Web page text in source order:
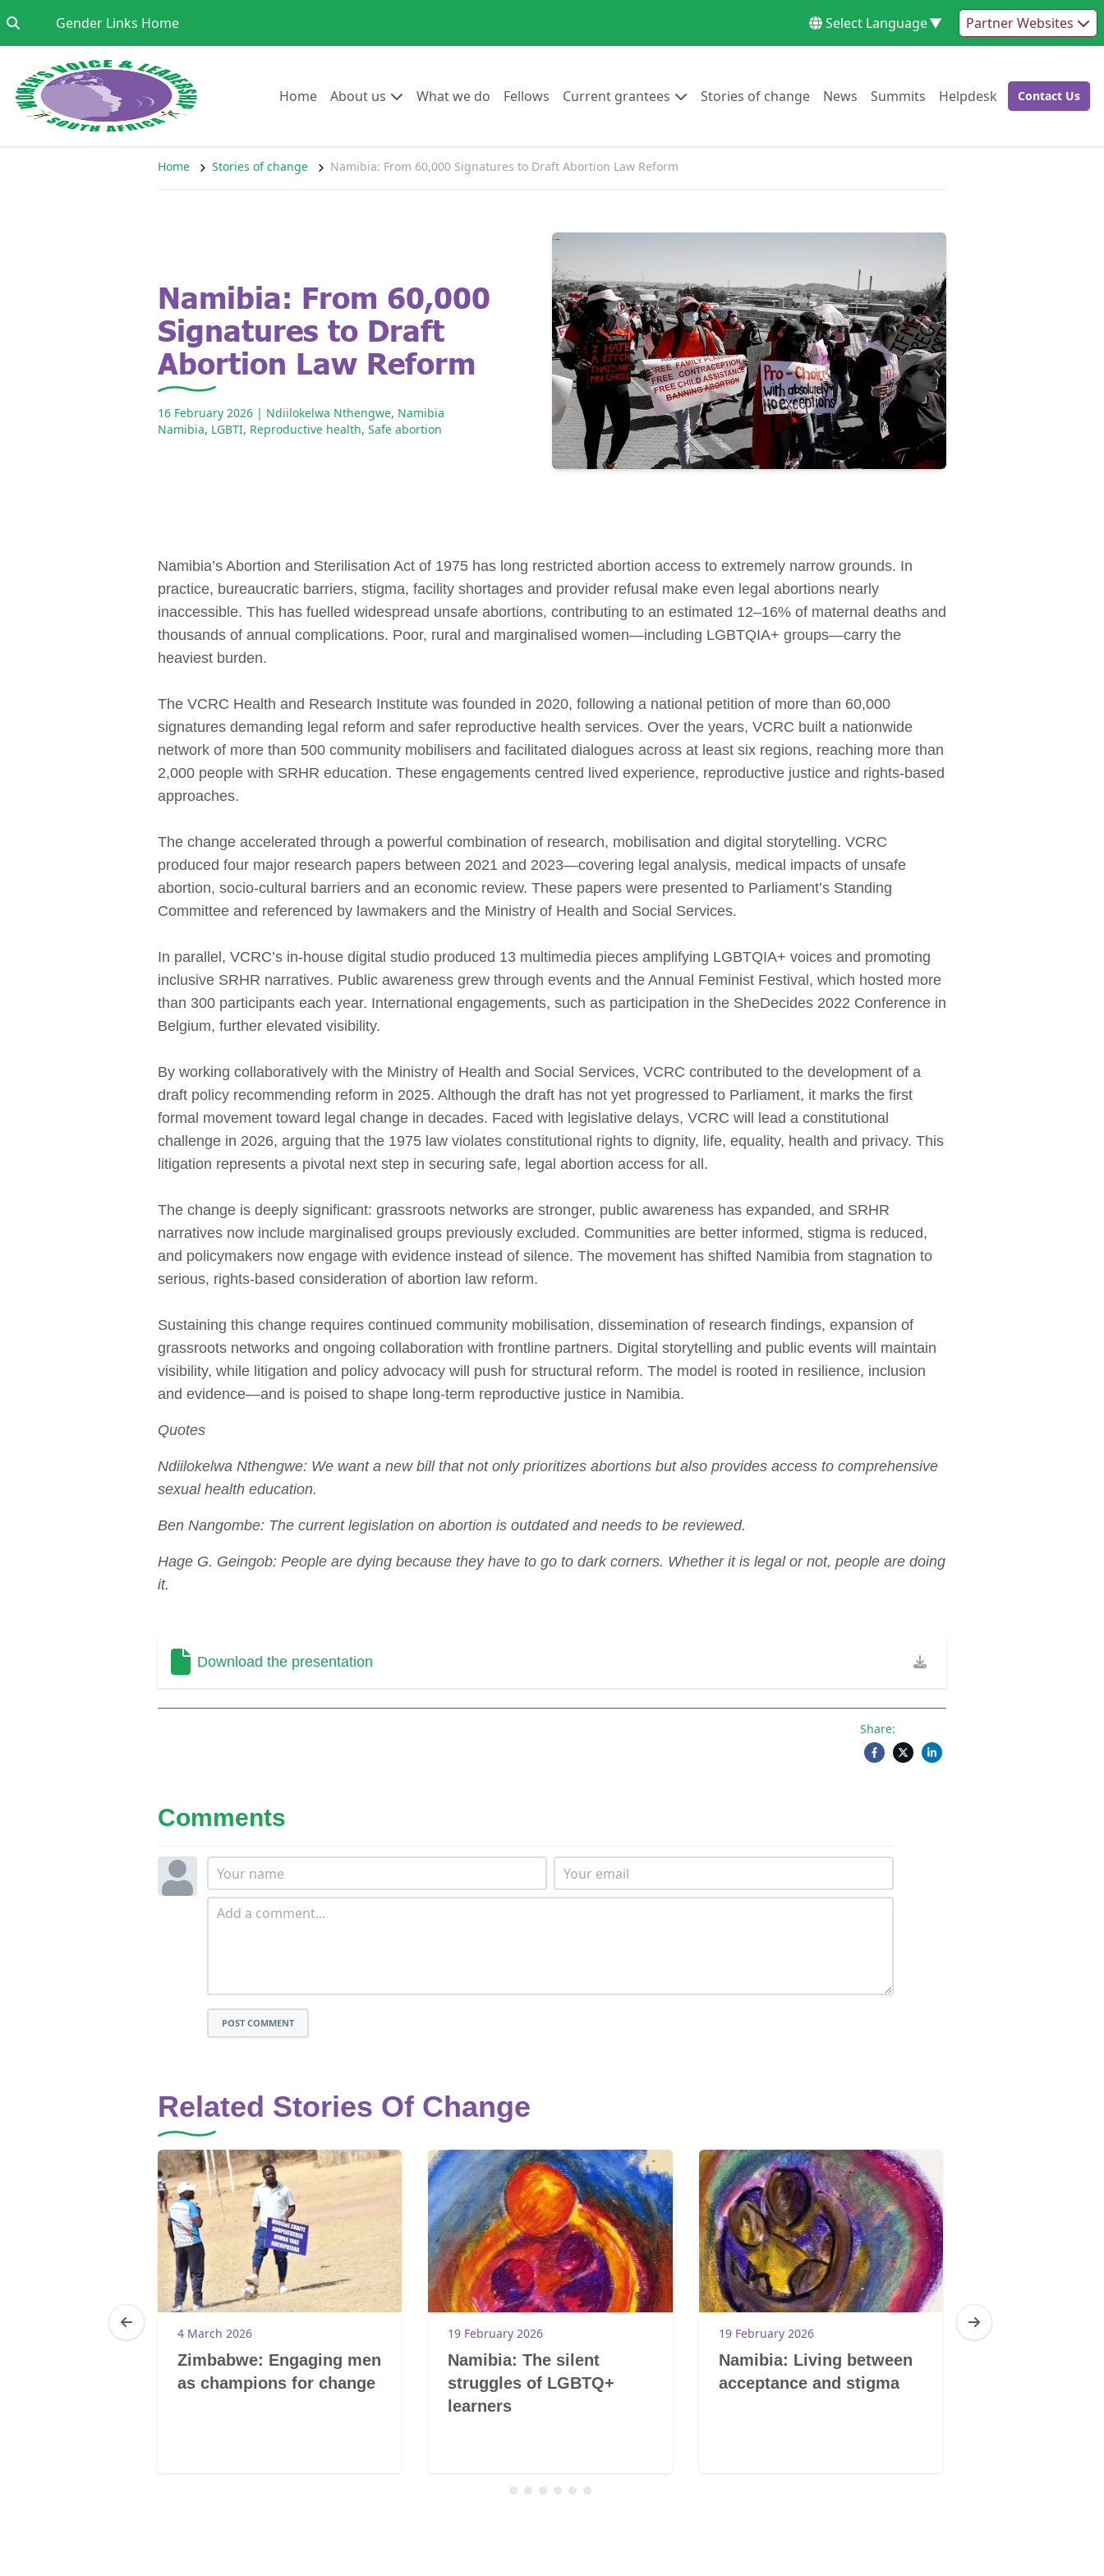
Gender Links HomeGo to: Select Language▼ Partner Websites
HomeGo to:
About us Go to:What we do Go to:
Fellows Go to:
Current grantees Go to:Stories of changeGo to:
News Go to:
Summits Go to:
Helpdesk Go to:Go to:
Contact Us
Home Stories of change Namibia: From 60,000 Signatures to Draft Abortion Law Reform
Namibia: From 60,000
Signatures to Draft
Abortion Law Reform
16 February 2026 | Ndiilokelwa Nthengwe, Namibia
Namibia, LGBTI, Reproductive health, Safe abortion
Namibia’s Abortion and Sterilisation Act of 1975 has long restricted abortion access to extremely narrow grounds. In
practice, bureaucratic barriers, stigma, facility shortages and provider refusal make even legal abortions nearly
inaccessible. This has fuelled widespread unsafe abortions, contributing to an estimated 12–16% of maternal deaths and
thousands of annual complications. Poor, rural and marginalised women—including LGBTQIA+ groups—carry the
heaviest burden.
The VCRC Health and Research Institute was founded in 2020, following a national petition of more than 60,000
signatures demanding legal reform and safer reproductive health services. Over the years, VCRC built a nationwide
network of more than 500 community mobilisers and facilitated dialogues across at least six regions, reaching more than
2,000 people with SRHR education. These engagements centred lived experience, reproductive justice and rights-based
approaches.
The change accelerated through a powerful combination of research, mobilisation and digital storytelling. VCRC
produced four major research papers between 2021 and 2023—covering legal analysis, medical impacts of unsafe
abortion, socio-cultural barriers and an economic review. These papers were presented to Parliament’s Standing
Committee and referenced by lawmakers and the Ministry of Health and Social Services.
In parallel, VCRC’s in‑house digital studio produced 13 multimedia pieces amplifying LGBTQIA+ voices and promoting
inclusive SRHR narratives. Public awareness grew through events and the Annual Feminist Festival, which hosted more
than 300 participants each year. International engagements, such as participation in the SheDecides 2022 Conference in
Belgium, further elevated visibility.
By working collaboratively with the Ministry of Health and Social Services, VCRC contributed to the development of a
draft policy recommending reform in 2025. Although the draft has not yet progressed to Parliament, it marks the first
formal movement toward legal change in decades. Faced with legislative delays, VCRC will lead a constitutional
challenge in 2026, arguing that the 1975 law violates constitutional rights to dignity, life, equality, health and privacy. This
litigation represents a pivotal next step in securing safe, legal abortion access for all.
The change is deeply significant: grassroots networks are stronger, public awareness has expanded, and SRHR
narratives now include marginalised groups previously excluded. Communities are better informed, stigma is reduced,
and policymakers now engage with evidence instead of silence. The movement has shifted Namibia from stagnation to
serious, rights-based consideration of abortion law reform.
Sustaining this change requires continued community mobilisation, dissemination of research findings, expansion of
grassroots networks and ongoing collaboration with frontline partners. Digital storytelling and public events will maintain
visibility, while litigation and policy advocacy will push for structural reform. The model is rooted in resilience, inclusion
and evidence—and is poised to shape long-term reproductive justice in Namibia.
Quotes
Ndiilokelwa Nthengwe: We want a new bill that not only prioritizes abortions but also provides access to comprehensive
sexual health education.
Ben Nangombe: The current legislation on abortion is outdated and needs to be reviewed.
Hage G. Geingob: People are dying because they have to go to dark corners. Whether it is legal or not, people are doing
it.
Download the presentation
Share:
Comments
POST COMMENT
Related Stories Of Change
4 March 2026
Zimbabwe: Engaging men
as champions for change
19 February 2026
Namibia: The silent
struggles of LGBTQ+
learners
19 February 2026
Namibia: Living between
acceptance and stigma
19 February 2026